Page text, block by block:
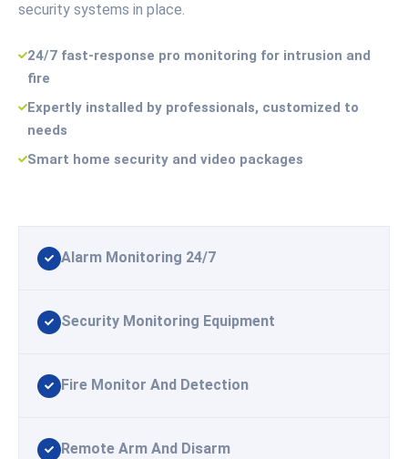
security systems in place.
24/7 fast-response pro monitoring for intrusion and
fire
Expertly installed by professionals, customized to
needs
Smart home security and video packages
Alarm Monitoring 24/7
Security Monitoring Equipment
Fire Monitor And Detection
Remote Arm And Disarm